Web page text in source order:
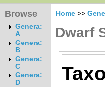
Browse
Genera:
A
Genera:
B
Genera:
C
Genera:
D
Home >>
Dwarf